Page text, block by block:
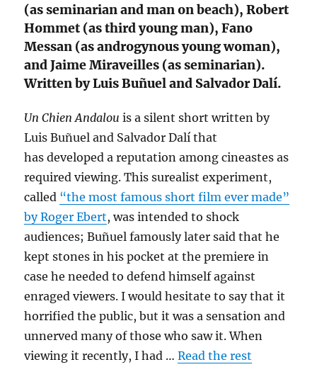
(as seminarian and man on beach), Robert
Hommet (as third young man), Fano
Messan (as androgynous young woman),
and Jaime Miraveilles (as seminarian).
Written by Luis Buñuel and Salvador Dalí.
Un Chien Andalou is a silent short written by
Luis Buñuel and Salvador Dalí that
has developed a reputation among cineastes as
required viewing. This surealist experiment,
called “the most famous short film ever made”
by Roger Ebert, was intended to shock
audiences; Buñuel famously later said that he
kept stones in his pocket at the premiere in
case he needed to defend himself against
enraged viewers. I would hesitate to say that it
horrified the public, but it was a sensation and
unnerved many of those who saw it. When
viewing it recently, I had …Read the rest